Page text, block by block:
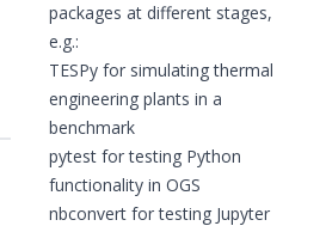
packages at different stages,
e.g.:
TESPy for simulating thermal
engineering plants in a
benchmark
pytest for testing Python
functionality in OGS
nbconvert for testing Jupyter